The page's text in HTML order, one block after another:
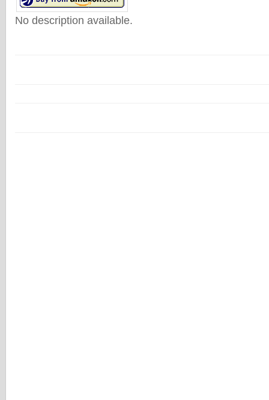
No description available.